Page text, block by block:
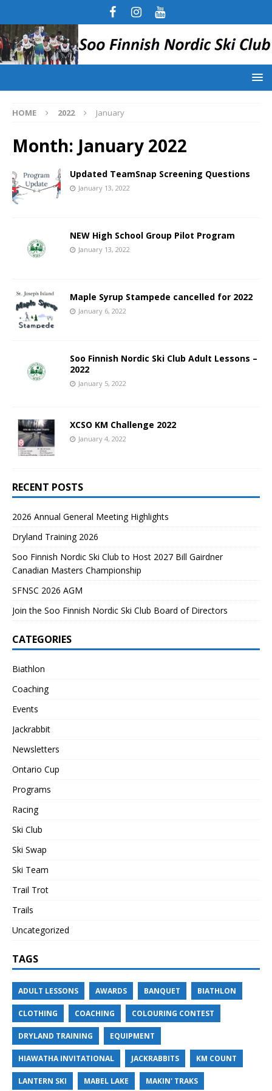
HOME 2022 January
Month: January 2022
Updated TeamSnap Screening Questions
January 13, 2022
NEW High School Group Pilot Program
January 13, 2022
Maple Syrup Stampede cancelled for 2022
January 6, 2022
Soo Finnish Nordic Ski Club Adult Lessons –
2022
January 5, 2022
XCSO KM Challenge 2022
January 4, 2022
RECENT POSTS
2026 Annual General Meeting Highlights
Dryland Training 2026
Soo Finnish Nordic Ski Club to Host 2027 Bill Gairdner
Canadian Masters Championship
SFNSC 2026 AGM
Join the Soo Finnish Nordic Ski Club Board of Directors
CATEGORIES
Biathlon
Coaching
Events
Jackrabbit
Newsletters
Ontario Cup
Programs
Racing
Ski Club
Ski Swap
Ski Team
Trail Trot
Trails
Uncategorized
TAGS
ADULT LESSONS AWARDS BANQUET BIATHLON
CLOTHING COACHING COLOURING CONTEST
DRYLAND TRAINING EQUIPMENT
HIAWATHA INVITATIONAL JACKRABBITS KM COUNT
LANTERN SKI MABEL LAKE MAKIN' TRAKS